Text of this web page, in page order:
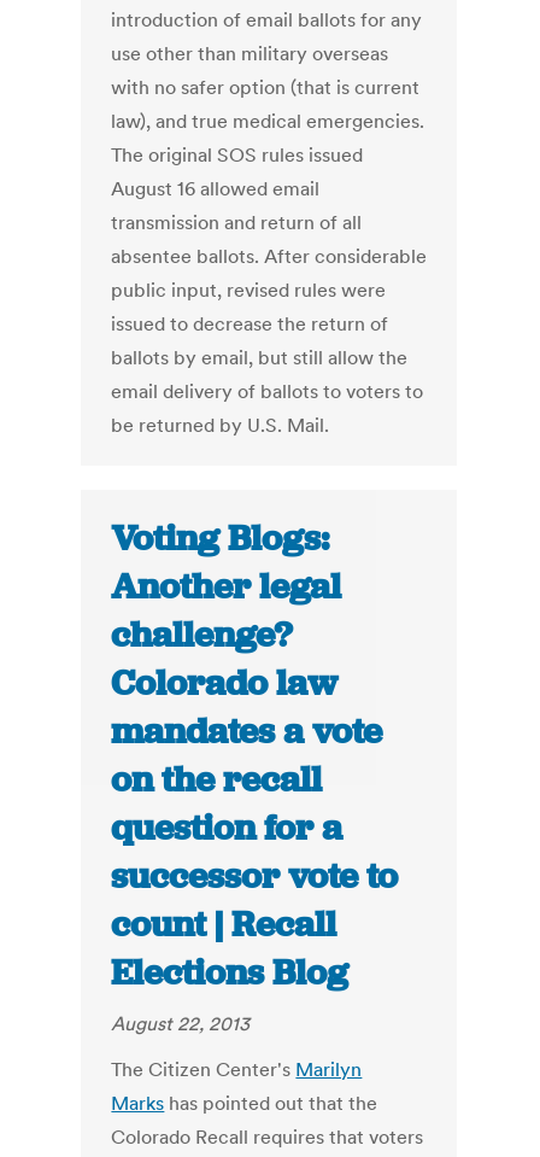
introduction of email ballots for any
use other than military overseas
with no safer option (that is current
law), and true medical emergencies.
The original SOS rules issued
August 16 allowed email
transmission and return of all
absentee ballots. After considerable
public input, revised rules were
issued to decrease the return of
ballots by email, but still allow the
email delivery of ballots to voters to
be returned by U.S. Mail.
Voting Blogs:
Another legal
challenge?
Colorado law
mandates a vote
on the recall
question for a
successor vote to
count | Recall
Elections Blog
August 22, 2013
The Citizen Center's Marilyn
Marks has pointed out that the
Colorado Recall requires that voters